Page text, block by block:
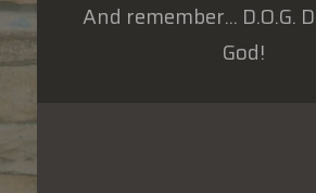
And remember... D.O.G.
God!